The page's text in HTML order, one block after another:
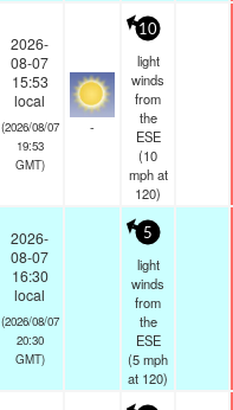
2026-
08-07
15:53
local
(2026/08/07
19:53
GMT)
-
10
light
winds
from
the
ESE
(10
mphat
120)
2026-
08-07
16:30
local
(2026/08/07
20:30
GMT)
5
light
winds
from
the
ESE
(5mph
at 120)